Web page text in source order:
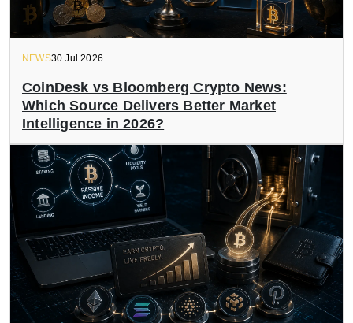
NEWS30 Jul 2026
CoinDesk vs Bloomberg Crypto News:
Which Source Delivers Better Market
Intelligence in 2026?